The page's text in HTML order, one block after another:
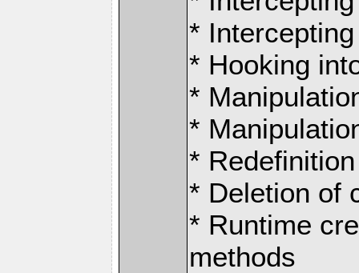
*
* Hooking
*
*
*
* Deletion of
* Runtime
methods